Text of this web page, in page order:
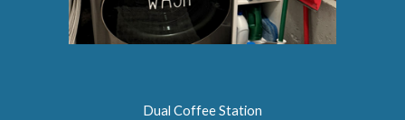
Dual Coffee Station